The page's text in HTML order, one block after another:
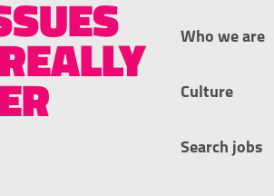
Who we are
Culture
Search jobs